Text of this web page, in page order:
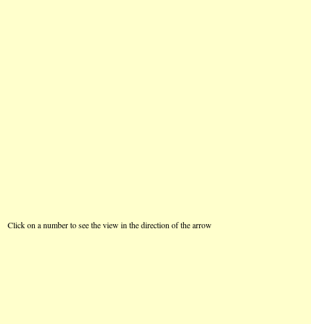
Click on a number to see the view in the direction of the arrow